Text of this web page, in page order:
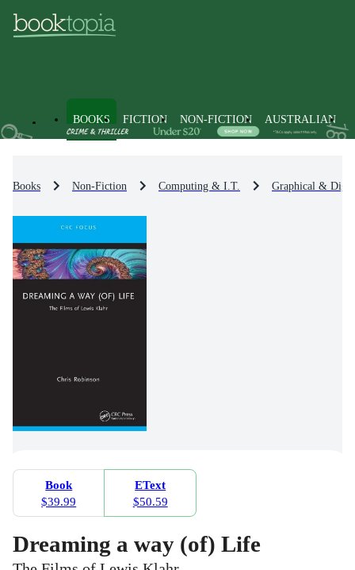
BOOKS FICTION NON-FICTION AUSTRALIAN
Books Non-Fiction Computing & I.T. Graphical &
Book
$39.99
EText
$50.59
Dreaming a way (of) Life